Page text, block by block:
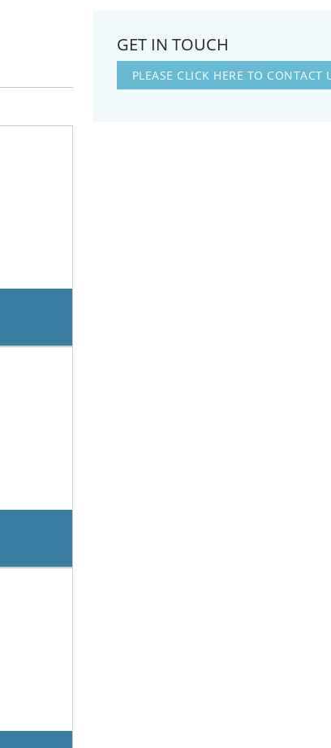
GET IN TOUCH
PLEASE CLICK HERE TO CONTACT